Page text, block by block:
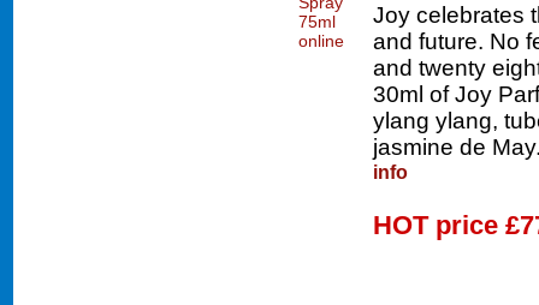
Joy celebrates
and future. No
and twenty
30ml of Joy
ylang ylang,
jasmine de
info
HOT price